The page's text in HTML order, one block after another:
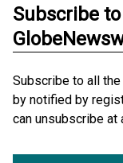
Subscribe
Subscribe to all
by notified by
can unsubscribe at